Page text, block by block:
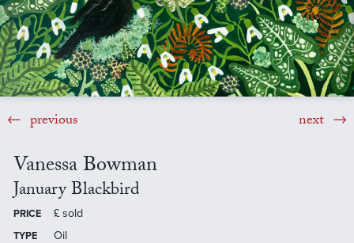
previous next
Vanessa Bowman
January Blackbird
PRICE £ sold
TYPE Oil